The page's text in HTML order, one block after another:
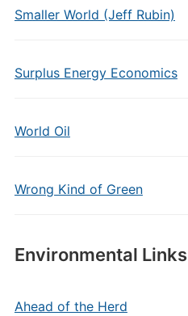
Smaller World (Jeff Rubin)
Surplus Energy Economics
World Oil
Wrong Kind of Green
Environmental Links
Ahead of the Herd